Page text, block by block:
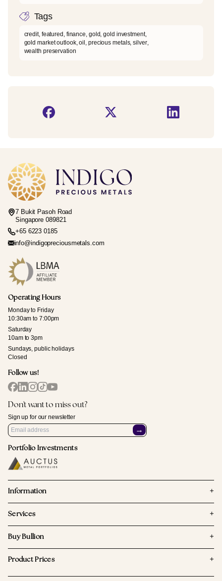
Tags
credit, featured finance gold ,gold investment,
gold market outlook,oil precious metals,silver,
wealth preservation
7 Bukit Pasoh Road
Singapore 089821
+65 6223 0185
info@indigopreciousmetals.com
Operating Hours
Monday to Friday
10:30am to 7:00pm
Saturday
10am to 3pm
Sundays, public holidays
Closed
Follow us!
Don't want to miss out?
Sign up for our newsletter
→
Portfolio Investments
Information +
Services +
Buy Bullion +
Product Prices +